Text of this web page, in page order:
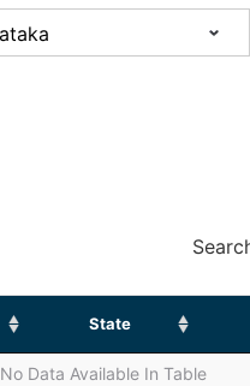
State
No Data Available In Table